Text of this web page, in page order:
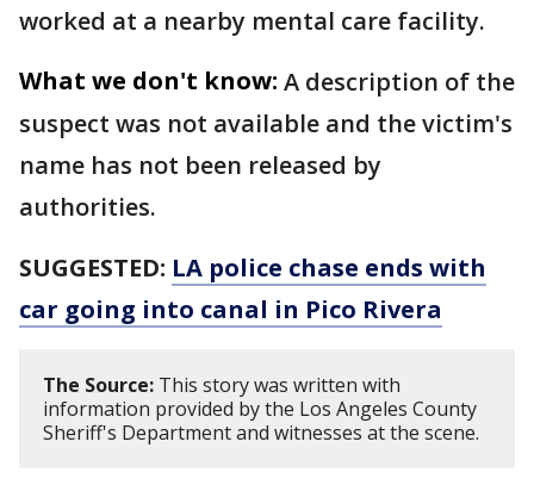
worked at a nearby mental care facility.
What we don't know: A description of the
suspect was not available and the victim's
name has not been released by
authorities.
SUGGESTED: LA police chase ends with
car going into canal in Pico Rivera
The Source: This story was written with
information provided by the Los Angeles County
Sheriff's Department and witnesses at the scene.